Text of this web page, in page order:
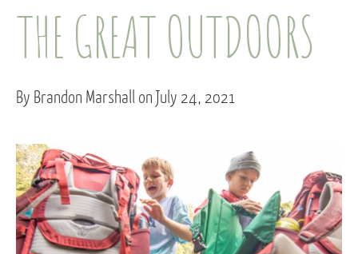
THE GREAT OUTDOORS
By Brandon Marshall on July 24, 2021